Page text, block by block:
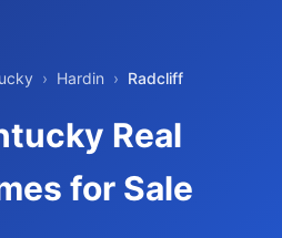
› Hardin › Radcliff
Real
for Sale